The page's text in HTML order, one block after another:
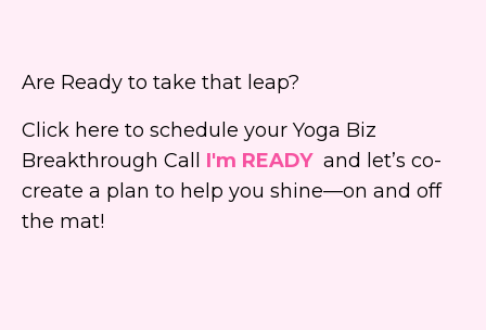
Are Ready to take that leap?
Click here to schedule your Yoga Biz
Breakthrough Call I'm READY and let’s co-
create a plan to help you shine—on and off
the mat!